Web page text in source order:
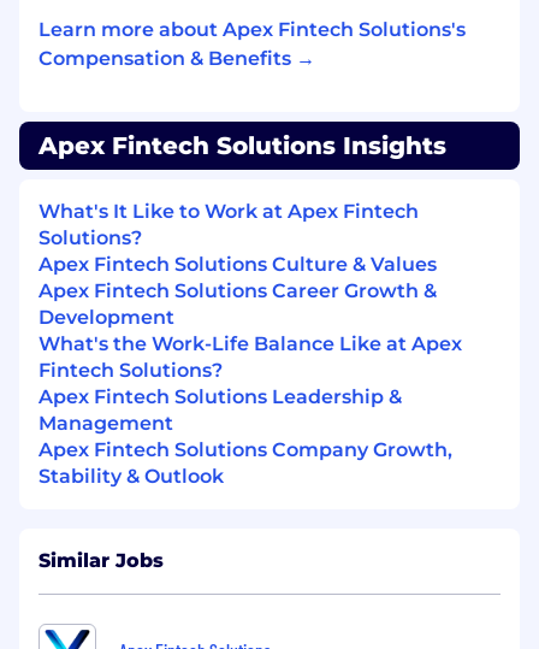
languages/frameworks, such as Java, Go,
Python and technologies such as RDBMS,
Platform
Designing, developing, testing,
software
Building resilient, self-scaling, self-healing
services that allow you to sleep through the
night
Writing high-quality, well-tested code.
Maintaining high code-quality standards
across your team via code reviews
Attending training and expand domain
knowledge on Accounts creation and
Encouraging innovation by questioning
Learn more about Apex Fintech Solutions's
Compensation & Benefits →
Apex Fintech Solutions Insights
What's It Like to Work at Apex Fintech
Solutions?
Apex Fintech Solutions Culture & Values
Apex Fintech Solutions Career Growth &
Development
What's the Work-Life Balance Like at Apex
Fintech Solutions?
Apex Fintech Solutions Leadership &
Management
Apex Fintech Solutions Company Growth,
Stability & Outlook
Similar Jobs